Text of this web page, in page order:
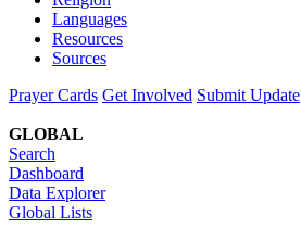
Languages
Resources
Sources
Prayer Cards Get Involved Submit Update
GLOBAL
Search
Dashboard
Data Explorer
Global Lists